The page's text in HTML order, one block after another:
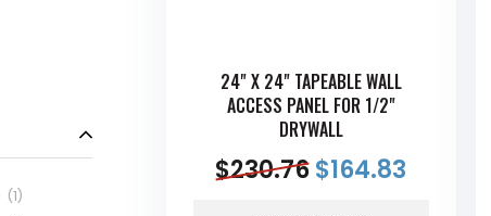
(1)
24" X 24" TAPEABLE WALL
ACCESS PANEL FOR 1/2"
DRYWALL
$230.76$164.83